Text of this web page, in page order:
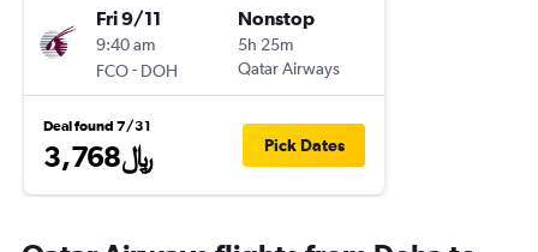
Fri 9/11
9:40 am
FCO- DOH
Nonstop
5h 25m
Qatar Airways
Deal found 7/31
3,768﷼ Pick Dates